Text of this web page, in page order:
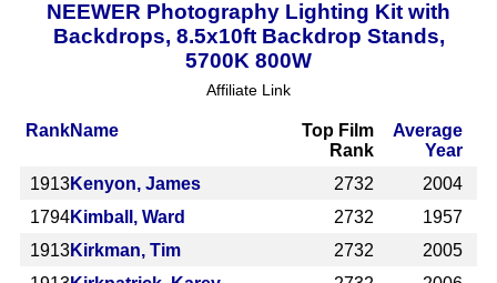
NEEWER Photography Lighting Kit with
Backdrops, 8.5x10ft Backdrop Stands,
5700K 800W
Affiliate Link
RankName
Top Film
Rank
Average
Year
1913Kenyon, James 2732
2004
1794Kimball, Ward 2732
1957
1913Kirkman, Tim 2732
2005